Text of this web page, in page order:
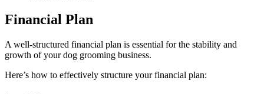
Financial Plan
A well-structured financial plan is essential for the stability and
growth of your dog grooming business.
Here’s how to effectively structure your financial plan: